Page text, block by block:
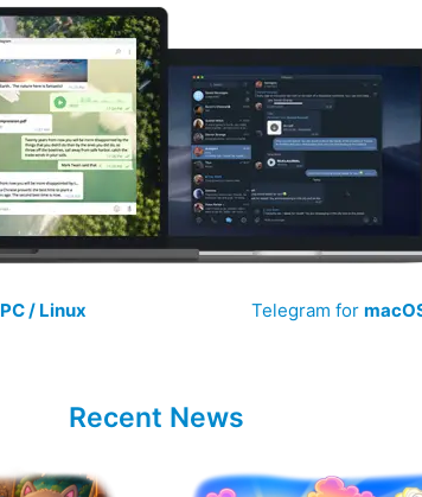
PC / Linux Telegram for
Recent News